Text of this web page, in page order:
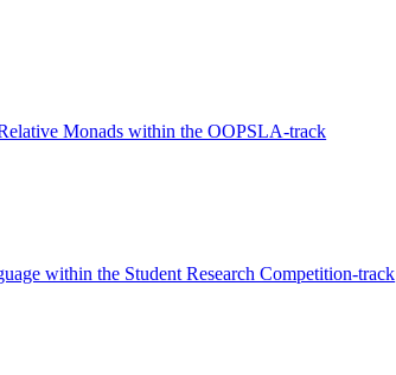
Monads within the OOPSLA-track
within the Student Research Competition-track